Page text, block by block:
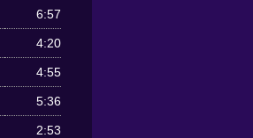
6:57
4:20
4:55
5:36
2:53